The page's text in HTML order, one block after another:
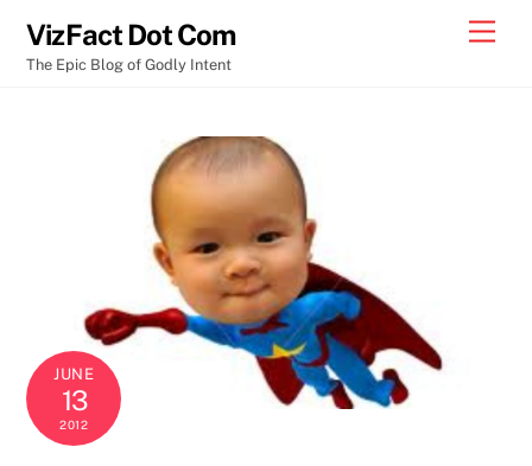
content
VizFact Dot Com
The Epic Blog of Godly Intent
JUNE
13
2012